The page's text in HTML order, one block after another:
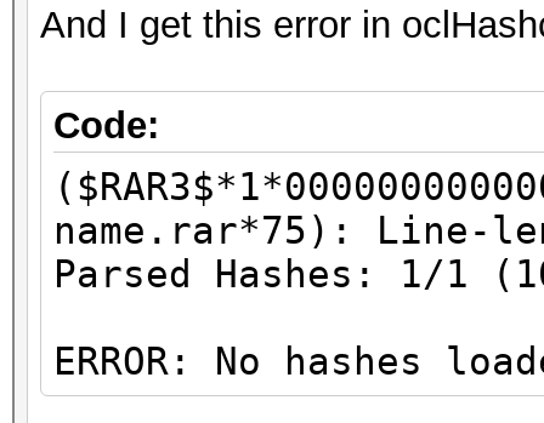
And I get this error in
Code:
name.rar*75): Line-
Parsed Hashes: 1/1
ERROR: No hashes